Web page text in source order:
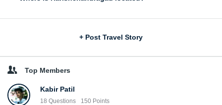
+ Post Travel Story
Top Members
Kabir Patil
18 Questions 150 Points